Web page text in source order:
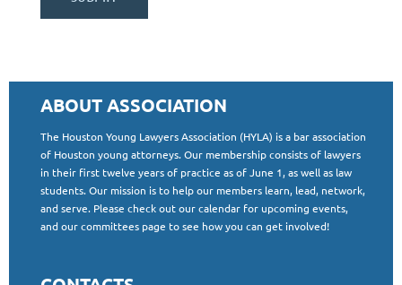
ABOUT ASSOCIATION
The Houston Young Lawyers Association (HYLA) is a bar association
of Houston young attorneys. Our membership consists of lawyers
in their first twelve years of practice as of June 1, as well as law
students. Our mission is to help our members learn, lead, network,
and serve. Please check out our calendar for upcoming events,
and our committees page to see how you can get involved!